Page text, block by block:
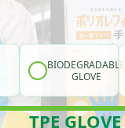
BIODEGRADABLE
GLOVE
TPE GLOVE